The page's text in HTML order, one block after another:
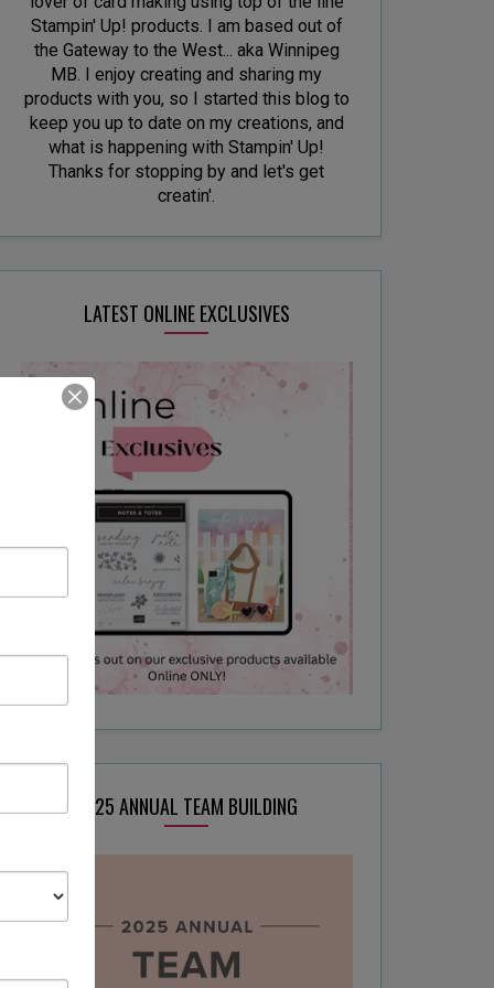
Stampin' Up! products. I am based out of
the Gateway to the West... aka Winnipeg
MB. I enjoy creating and sharing my
products with you, so I started this blog to
keep you up to date on my creations, and
what is happening with Stampin' Up!
Thanks for stopping by and let's get
creatin'.
LATEST ONLINE EXCLUSIVES
2025 ANNUAL TEAM BUILDING